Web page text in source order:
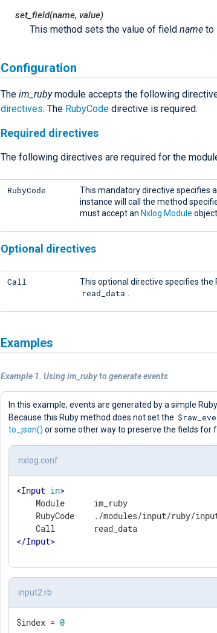
set_field(name, value)
This method sets the value of field name to
Configuration
The im_rubymodule accepts the following
directives. The RubyCode directive is required.
Required directives
The following directives are required for the
RubyCode This mandatory directive specifies
instance will call the method
must accept an Nxlog.Module
Optional directives
Call This optional directive specifies the
read_data
Examples
Example 1. Using im_ruby to generate events
In this example, events are generated by a simple
Because this Ruby method does not set the
to_json() or some other way to preserve the fields for
nxlog.conf
<Input in>
    Module      im_ruby
RubyCode    ./modules/input/ruby/
</Input>
input2.rb
$index = 0